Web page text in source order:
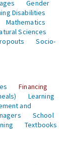
Gender
Disabilities
Mathematics
Sciences
Socio-
Financing
Learning
and
School
Textbooks